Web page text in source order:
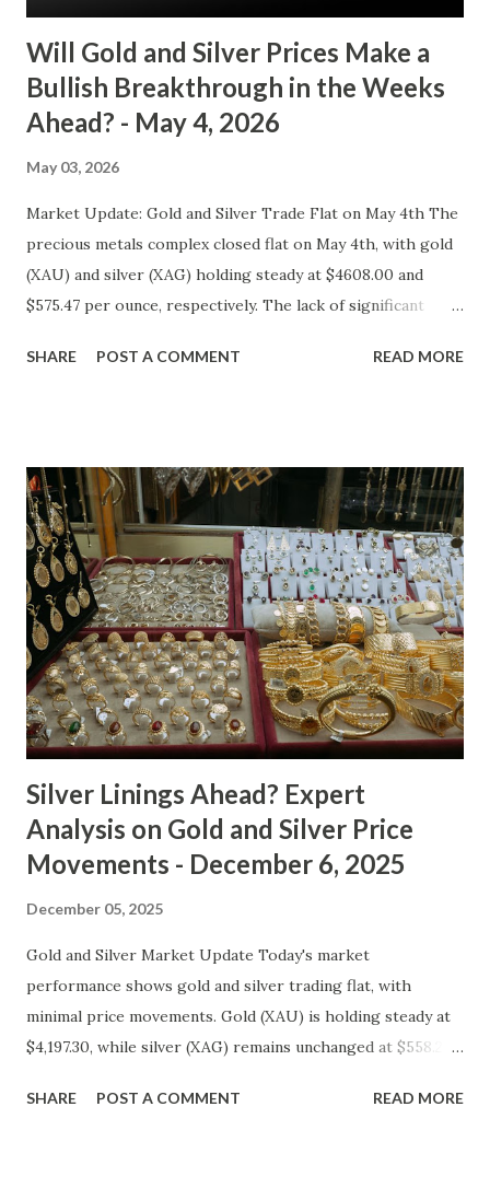
Will Gold and Silver Prices Make a
Bullish Breakthrough in the Weeks
Ahead? - May 4, 2026
May 03, 2026
Market Update: Gold and Silver Trade Flat on May 4th The
precious metals complex closed flat on May 4th, with gold
(XAU) and silver (XAG) holding steady at $4608.00 and
$575.47 per ounce, respectively. The lack of significant
environment, where inflation concerns have been tempered
range over the past week. The 50-day moving average
($4622.65) is currently acting as a strong support level,
while the recent high at $4654.08 represents a resistance
point that has yet to be breached. Given the absence of
clear buying or selling pressure, we lean towards a "Hold"
recommendation in the short term. Macro Analysis The
macro environment has been less conducive to gold's
typical safe-haven appeal. As inflation expectations have
cooled slightly, i...
SHARE POST A COMMENT READ MORE
Silver Linings Ahead? Expert
Analysis on Gold and Silver Price
Movements - December 6, 2025
December 05, 2025
Gold and Silver Market Update Today's market
performance shows gold and silver trading flat, with
minimal price movements. Gold (XAU) is holding steady at
$4,197.30, while silver (XAG) remains unchanged at $558.27.
Gold (XAU) 4197.30 0.00 0.00% 4239.27 4155.33 Silver (XAG)
SHARE POST A COMMENT READ MORE